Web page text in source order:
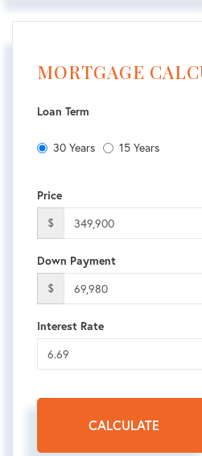
MORTGAGE
Loan Term
30 Years 15 Years
Price
$
Down Payment
$
Interest Rate
CALCULATE